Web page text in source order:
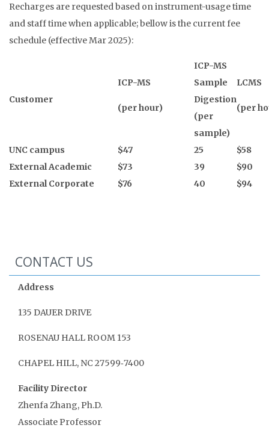
Recharges are requested based on instrument-usage time
and staff time when applicable; bellow is the current fee
schedule (effective Mar 2025):
Customer
ICP-MS
(per hour)
ICP-MS
Sample
Digestion
(per
sample)
LCMS
(per
UNC campus $47 25
$58
External Academic
$73 39
$90
External Corporate
$76 40 $94
CONTACT US
Address
135 DAUER DRIVE
ROSENAU HALL ROOM 153
CHAPEL HILL, NC 27599‑7400
Facility Director
Zhenfa Zhang, Ph.D.
Associate Professor